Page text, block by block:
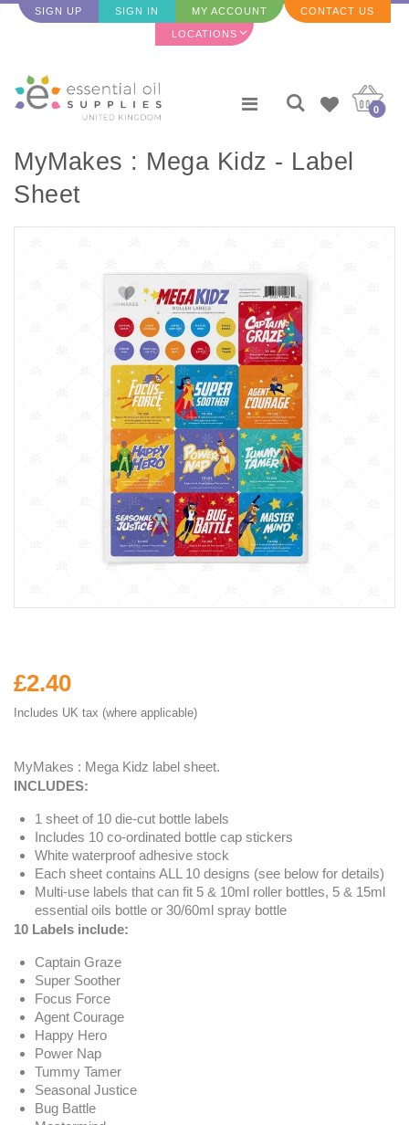
SIGN UP SIGN IN MY ACCOUNT CONTACT US
LOCATIONS
0
MyMakes : Mega Kidz - Label
Sheet
£2.40
Includes UK tax (where applicable)
MyMakes : Mega Kidz label sheet.
INCLUDES:
1 sheet of 10 die-cut bottle labels
Includes 10 co-ordinated bottle cap stickers
White waterproof adhesive stock
Each sheet contains ALL 10 designs (see below for details)
Multi-use labels that can fit 5 & 10ml roller bottles, 5 & 15ml
essential oils bottle or 30/60ml spray bottle
10 Labels include:
Captain Graze
Super Soother
Focus Force
Agent Courage
Happy Hero
Power Nap
Tummy Tamer
Seasonal Justice
Bug Battle